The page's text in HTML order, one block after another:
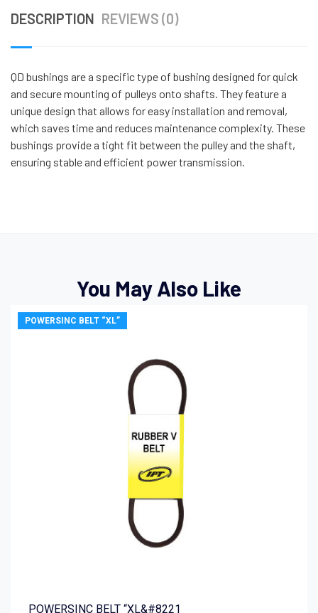
DESCRIPTION REVIEWS (0)
QD bushings are a specific type of bushing designed for quick
and secure mounting of pulleys onto shafts. They feature a
unique design that allows for easy installation and removal,
which saves time and reduces maintenance complexity. These
bushings provide a tight fit between the pulley and the shaft,
ensuring stable and efficient power transmission.
You May Also Like
POWERSINC BELT “XL”
POWERSINC BELT “XL&#8221